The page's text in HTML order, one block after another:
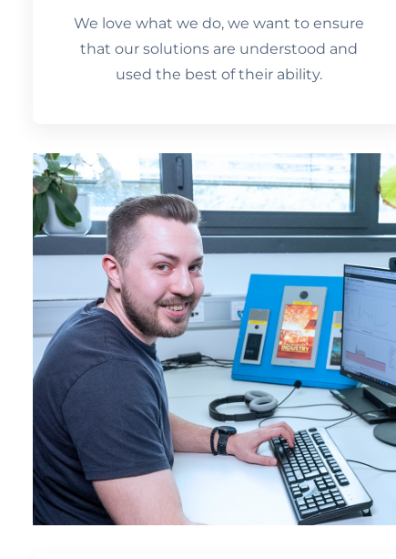
We love what we do, we want to ensure
that our solutions are understood and
used the best of their ability.